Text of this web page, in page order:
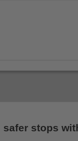
stops